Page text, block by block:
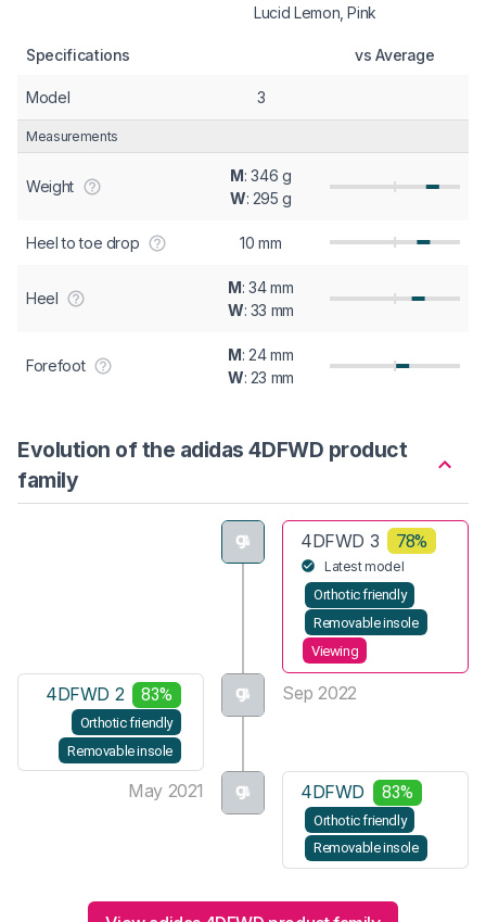
Lucid Lemon, Pink
Specifications vs Average
Model 3
Measurements
Weight
M: 346 g
W: 295 g
Heel to toe drop 10 mm
Heel
M: 34 mm
W: 33 mm
Forefoot
M: 24 mm
W: 23 mm
Evolution of the adidas 4DFWD product
family
4DFWD 3 78%
Latest model
Orthotic friendly
Removable insole
Viewing
Sep 2022
4DFWD 2 83%
Orthotic friendly
Removable insole
May 2021 4DFWD 83%
Orthotic friendly
Removable insole